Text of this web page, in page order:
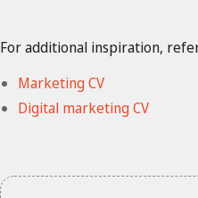
For additional inspiration,
Marketing CV
Digital marketing CV